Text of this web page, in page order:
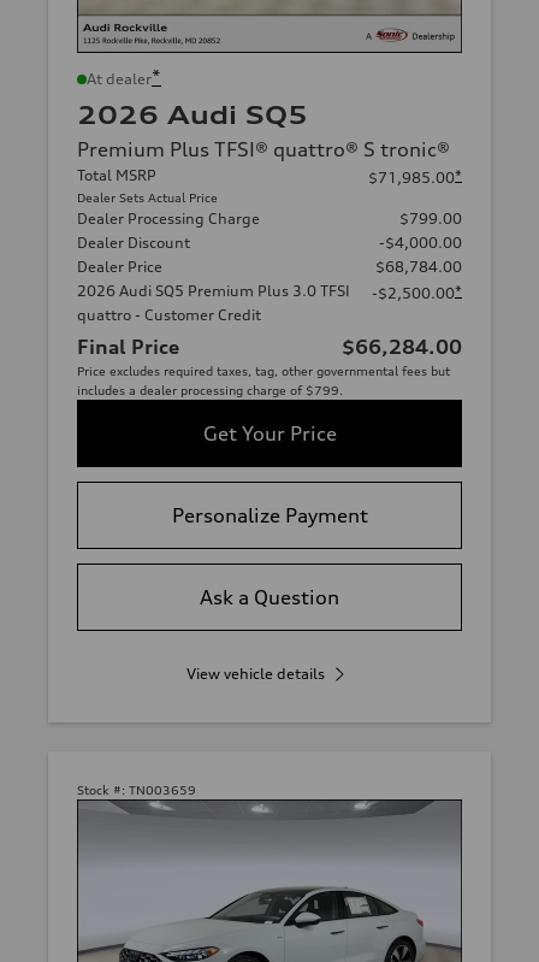
At dealer*
2026 Audi SQ5
Premium Plus TFSI® quattro® S tronic®
Total MSRP
Dealer Sets Actual Price
$71,985.00*
Dealer Processing Charge
$799.00
Dealer Discount
-$4,000.00
Dealer Price
$68,784.00
2026 Audi SQ5 Premium Plus 3.0 TFSI
quattro - Customer Credit
-$2,500.00*
Final Price $66,284.00
Price excludes required taxes, tag, other governmental fees but
includes a dealer processing charge of $799.
Get Your Price
Personalize Payment
Ask a Question
View vehicle details
Stock #: TN003659